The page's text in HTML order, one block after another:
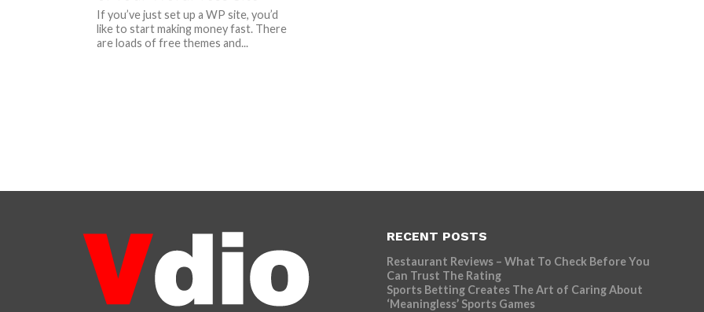
If you’ve just set up a WP site, you’d
like to start making money fast. There
are loads of free themes and...
RECENT POSTS
Restaurant Reviews – What To Check Before You
Can Trust The Rating
Sports Betting Creates The Art of Caring About
‘Meaningless’ Sports Games